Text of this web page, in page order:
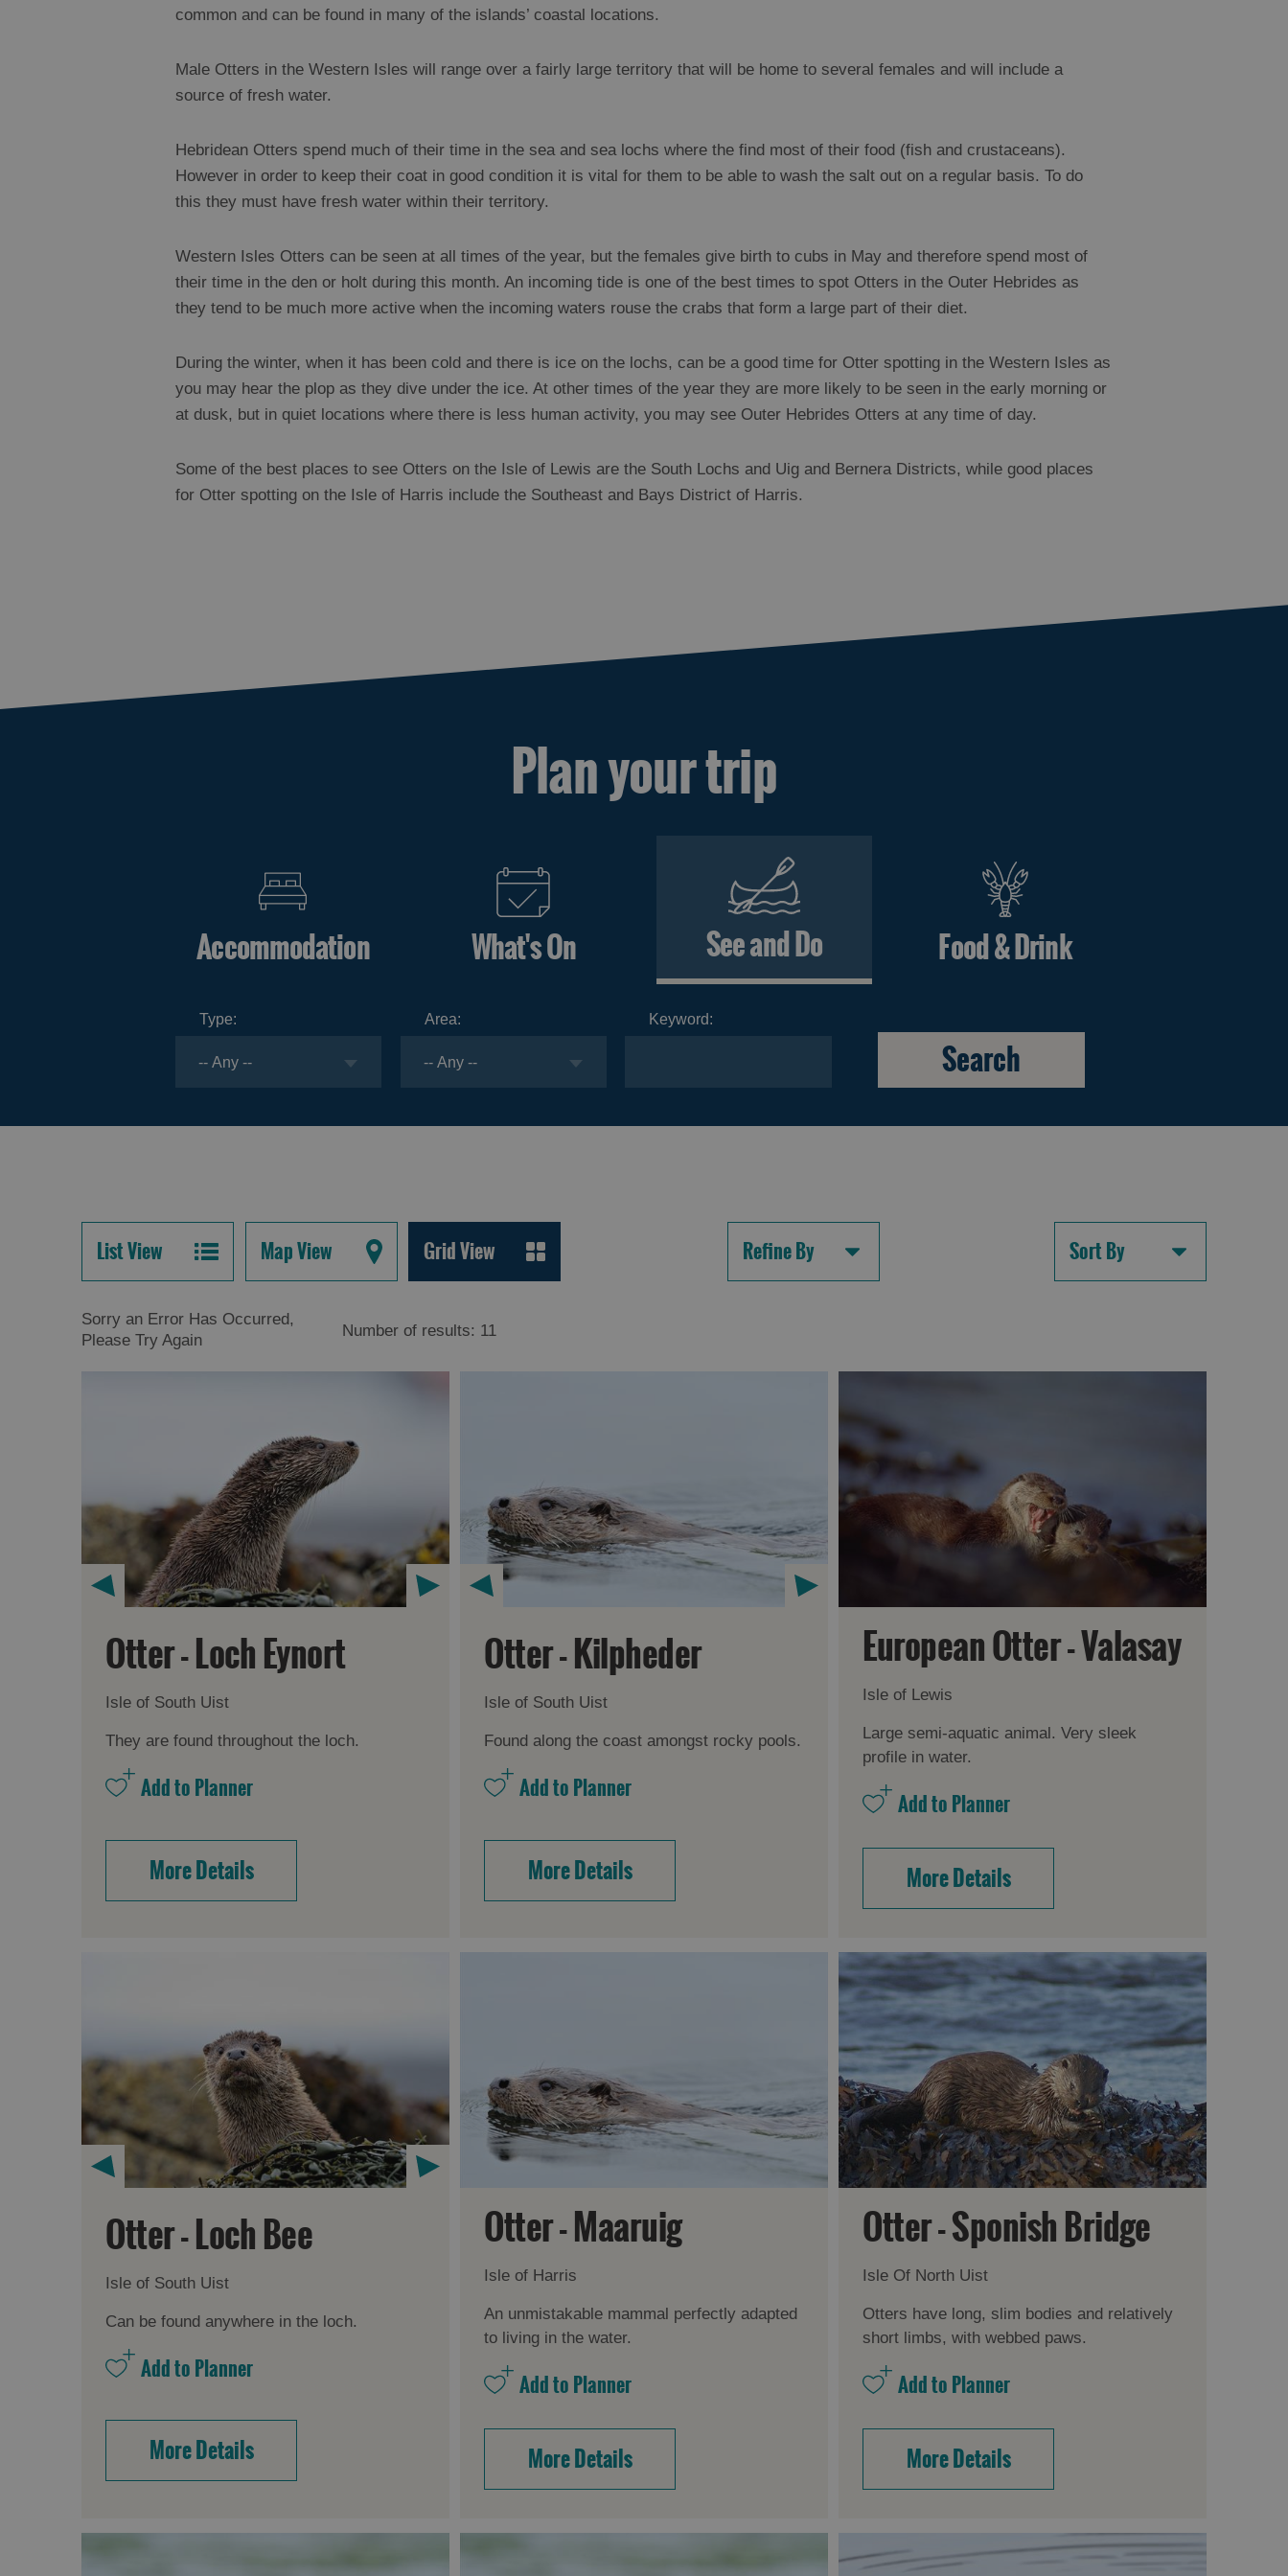
common and can be found in many of the islands’ coastal locations.
Male Otters in the Western Isles will range over a fairly large territory that will be home to several females and will include a
source of fresh water.
Hebridean Otters spend much of their time in the sea and sea lochs where the find most of their food (fish and crustaceans).
However in order to keep their coat in good condition it is vital for them to be able to wash the salt out on a regular basis. To do
this they must have fresh water within their territory.
Western Isles Otters can be seen at all times of the year, but the females give birth to cubs in May and therefore spend most of
their time in the den or holt during this month. An incoming tide is one of the best times to spot Otters in the Outer Hebrides as
they tend to be much more active when the incoming waters rouse the crabs that form a large part of their diet.
During the winter, when it has been cold and there is ice on the lochs, can be a good time for Otter spotting in the Western Isles as
you may hear the plop as they dive under the ice. At other times of the year they are more likely to be seen in the early morning or
at dusk, but in quiet locations where there is less human activity, you may see Outer Hebrides Otters at any time of day.
Some of the best places to see Otters on the Isle of Lewis are the South Lochs and Uig and Bernera Districts, while good places
for Otter spotting on the Isle of Harris include the Southeast and Bays District of Harris.
Plan your trip
Accommodation What's On See and Do Food & Drink
Type: Area: Keyword:
List View Map View Grid View Refine By Sort By
Sorry an Error Has Occurred,
Please Try Again
Number of results: 11
Otter - Loch Eynort
Isle of South Uist
They are found throughout the loch.
More Details
Otter - Kilpheder
Isle of South Uist
Found along the coast amongst rocky pools.
More Details
European Otter - Valasay
Isle of Lewis
Large semi-aquatic animal. Very sleek
profile in water.
More Details
Otter - Loch Bee
Isle of South Uist
Can be found anywhere in the loch.
More Details
Otter - Maaruig
Isle of Harris
An unmistakable mammal perfectly adapted
to living in the water.
More Details
Otter - Sponish Bridge
Isle Of North Uist
Otters have long, slim bodies and relatively
short limbs, with webbed paws.
More Details